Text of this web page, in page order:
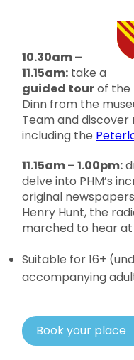
10.30am –
11.15am: take a
guided tourof the
Dinn from the
Team and
including the
11.15am – 1.00pm:
delve into PHM’s
original
Henry Hunt, the
marched to hear
Suitable for 16+
accompanying
Book your place